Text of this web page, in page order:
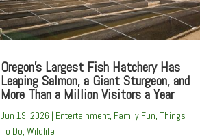
Oregon’s Largest Fish Hatchery Has
Leaping Salmon, a Giant Sturgeon, and
More Than a Million Visitors a Year
Jun 19, 2026 | Entertainment, Family Fun, Things
To Do, Wildlife